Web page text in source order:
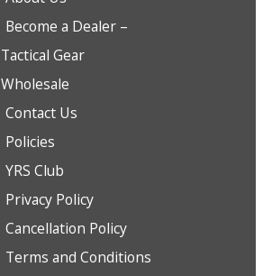
Become a Dealer –
Tactical Gear
Wholesale
Contact Us
Policies
YRS Club
Privacy Policy
Cancellation Policy
Terms and Conditions